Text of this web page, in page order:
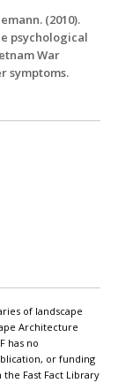
(2010).
psychological
War
symptoms.
of landscape
Architecture
has no
or funding
Fast Fact Library